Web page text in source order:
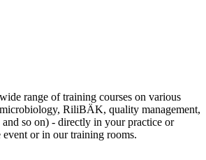
range of training courses on various
RiliBÄK, quality management,
so on) - directly in your practice or
event or in our training rooms.